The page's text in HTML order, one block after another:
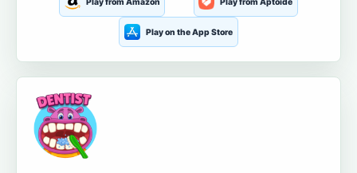
Play on the App Store